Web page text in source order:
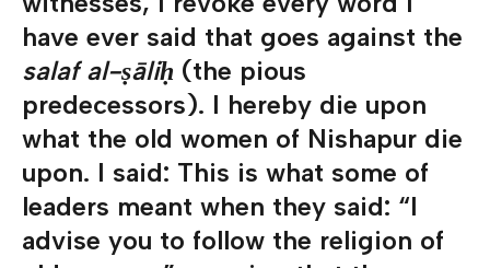
have ever said that goes against the
salaf al-ṣāliḥ (the pious
predecessors). I hereby die upon
what the old women of Nishapur die
upon. I said: This is what some of
leaders meant when they said: “I
advise you to follow the religion of